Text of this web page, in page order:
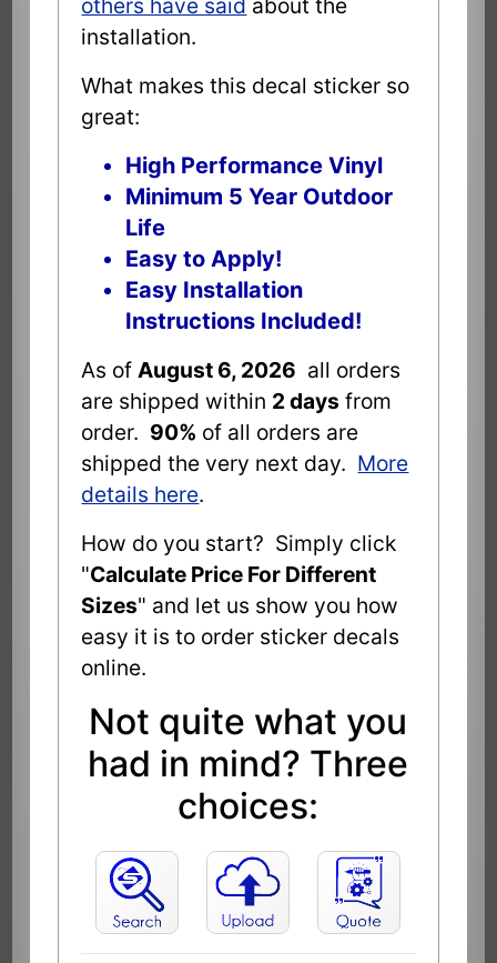
others have said about the
installation.
What makes this decal sticker so
great:
High Performance Vinyl
Minimum 5 Year Outdoor
Life
Easy to Apply!
Easy Installation
Instructions Included!
As ofAugust 6, 2026 all orders
are shipped within 2 days from
order. 90% of all orders are
shipped the very next day. More
details here.
How do you start? Simply click
"Calculate Price For Different
Sizes" and let us show you how
easy it is to order sticker decals
online.
Not quite what you
had in mind? Three
choices: